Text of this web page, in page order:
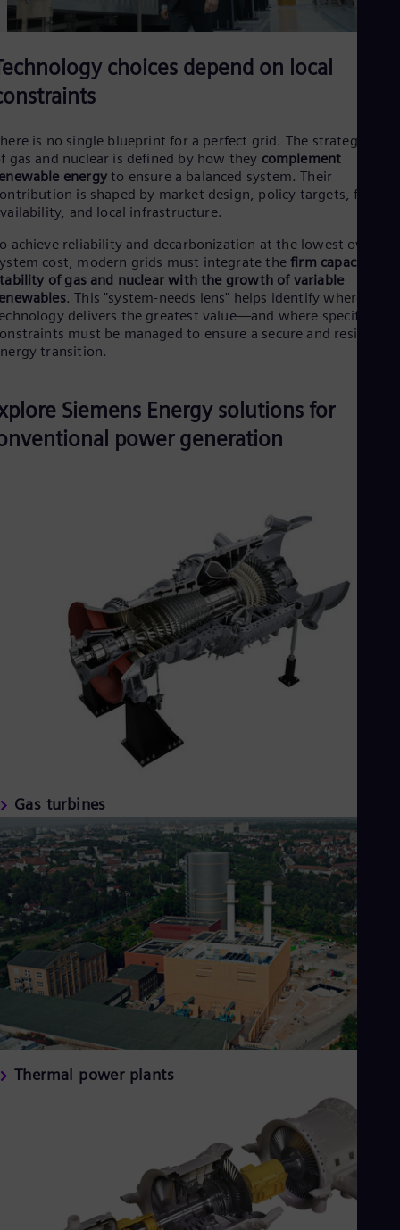
choices depend on local
is no single blueprint for a perfect grid. The strategic role
gas and nuclear is defined by how they complement
energyto ensure a balanced system. Their
is shaped by market design, policy targets, fuel
and local infrastructure.
achieve reliability and decarbonization at the lowest overall
cost, modern grids must integrate thefirm capacity and
of gas and nuclear with the growth of variable
. This "system-needs lens" helps identify where each
delivers the greatest value—and where specific
must be managed to ensure a secure and resilient
transition.
Siemens Energy solutions for
power generation
Gas turbines
Thermal power plants